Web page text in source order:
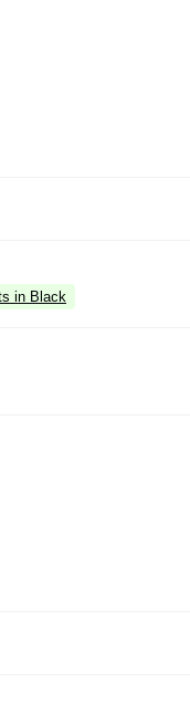
in Black